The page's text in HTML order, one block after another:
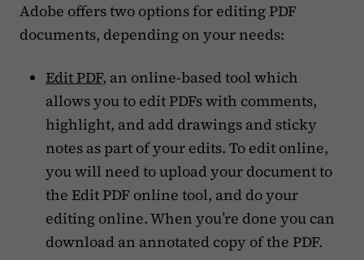
Adobe offers two options for editing PDF
documents, depending on your needs:
Edit PDF, an online-based tool which
allows you to edit PDFs with comments,
highlight, and add drawings and sticky
notes as part of your edits. To edit online,
you will need to upload your document to
the Edit PDF online tool, and do your
editing online. When you’re done you can
download an annotated copy of the PDF.